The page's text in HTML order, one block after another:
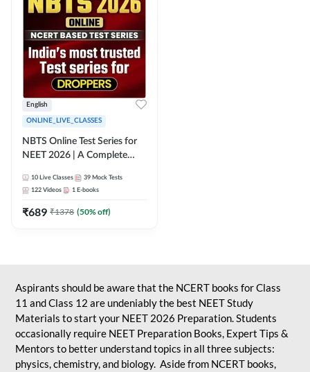
English
ONLINE_LIVE_CLASSES
NBTS Online Test Series for
NEET 2026 | A Complete
10 Live Classes 39 Mock Tests
122 Videos 1 E-books
₹689 ₹1378 (50% off)
Aspirants should be aware that the NCERT books for Class
11 and Class 12 are undeniably the best NEET Study
Materials to start your NEET 2026 Preparation. Students
occasionally require NEET Preparation Books, Expert Tips &
Mentors to better understand topics in all three subjects:
physics, chemistry, and biology. Aside from NCERT books,